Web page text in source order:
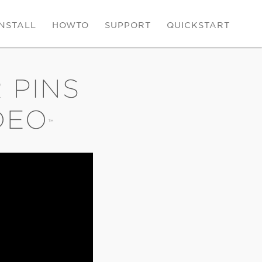
HOWTO SUPPORT QUICKSTART
PINS
™